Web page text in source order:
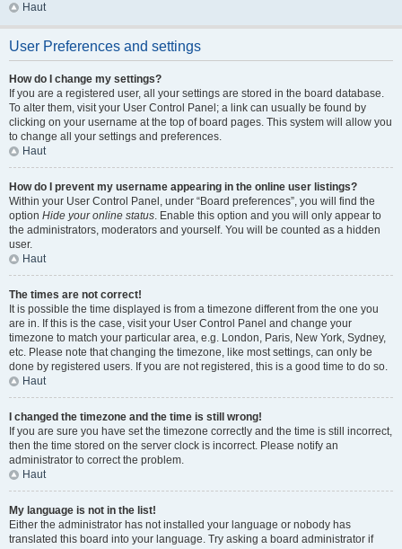
Haut
User Preferences and settings
How do I change my settings?
If you are a registered user, all your settings are stored in the board database.
To alter them, visit your User Control Panel; a link can usually be found by
clicking on your username at the top of board pages. This system will allow you
to change all your settings and preferences.
Haut
How do I prevent my username appearing in the online user listings?
Within your User Control Panel, under “Board preferences”, you will find the
option Hide your online status. Enable this option and you will only appear to
the administrators, moderators and yourself. You will be counted as a hidden
user.
Haut
The times are not correct!
It is possible the time displayed is from a timezone different from the one you
are in. If this is the case, visit your User Control Panel and change your
timezone to match your particular area, e.g. London, Paris, New York, Sydney,
etc. Please note that changing the timezone, like most settings, can only be
done by registered users. If you are not registered, this is a good time to do so.
Haut
I changed the timezone and the time is still wrong!
If you are sure you have set the timezone correctly and the time is still incorrect,
then the time stored on the server clock is incorrect. Please notify an
administrator to correct the problem.
Haut
My language is not in the list!
Either the administrator has not installed your language or nobody has
translated this board into your language. Try asking a board administrator if